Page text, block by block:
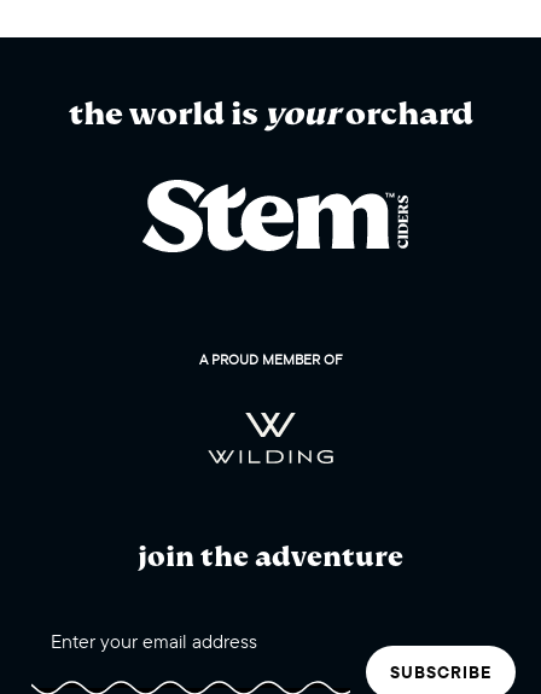
the world is yourorchard
A PROUD MEMBER OF
join the adventure
SUBSCRIBE